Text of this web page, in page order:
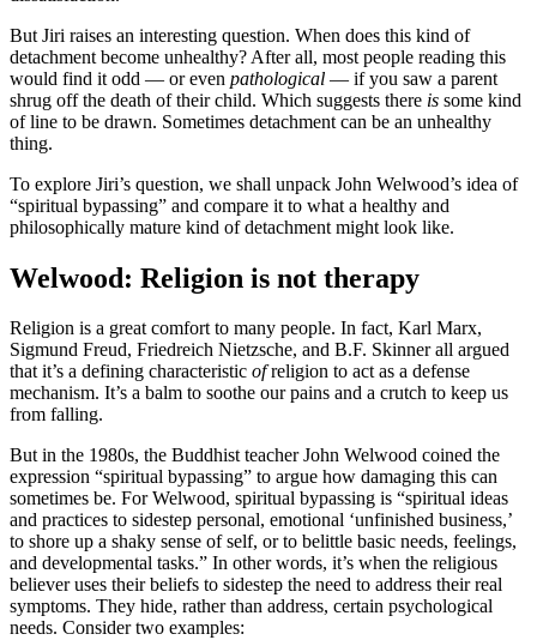
But Jiri raises an interesting question. When does this kind of
detachment become unhealthy? After all, most people reading this
would find it odd — or even pathological — if you saw a parent
shrug off the death of their child. Which suggests there is some kind
of line to be drawn. Sometimes detachment can be an unhealthy
thing.
To explore Jiri’s question, we shall unpack John Welwood’s idea of
“spiritual bypassing” and compare it to what a healthy and
philosophically mature kind of detachment might look like.
Welwood: Religion is not therapy
Religion is a great comfort to many people. In fact, Karl Marx,
Sigmund Freud, Friedreich Nietzsche, and B.F. Skinner all argued
that it’s a defining characteristic ofreligion to act as a defense
mechanism. It’s a balm to soothe our pains and a crutch to keep us
from falling.
But in the 1980s, the Buddhist teacher John Welwood coined the
expression “spiritual bypassing” to argue how damaging this can
sometimes be. For Welwood, spiritual bypassing is “spiritual ideas
and practices to sidestep personal, emotional ‘unfinished business,’
to shore up a shaky sense of self, or to belittle basic needs, feelings,
and developmental tasks.” In other words, it’s when the religious
believer uses their beliefs to sidestep the need to address their real
symptoms. They hide, rather than address, certain psychological
needs. Consider two examples: